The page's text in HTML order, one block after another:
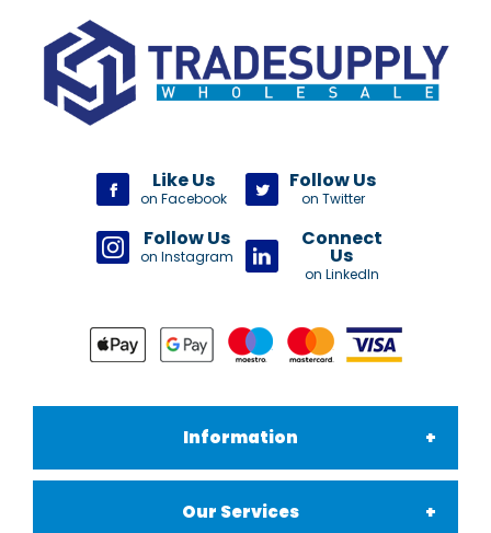
Like Us
on Facebook
Follow Us
on Twitter
Follow Us
on Instagram
Connect
Us
on LinkedIn
Information
Our Services